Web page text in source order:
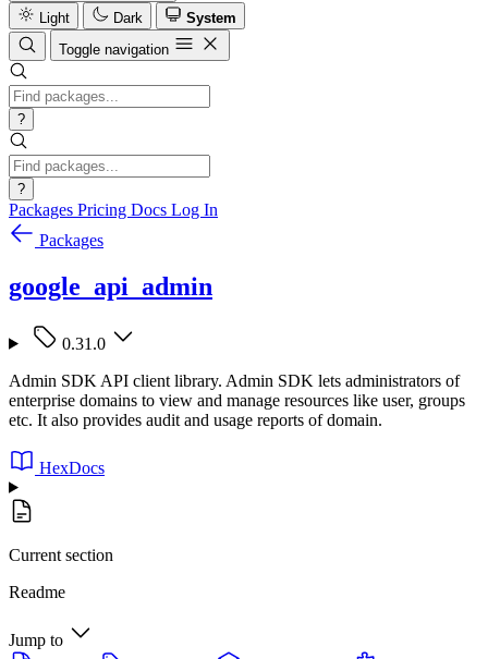
Light
Dark
System
Toggle navigation
?
?
Packages Pricing Docs Log In
Packages
google_api_admin
0.31.0
Admin SDK API client library. Admin SDK lets administrators of
enterprise domains to view and manage resources like user, groups
etc. It also provides audit and usage reports of domain.
HexDocs
Current section
Readme
Jump to